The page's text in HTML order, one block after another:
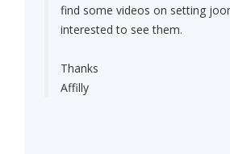
find some videos on setting
interested to see them.
Thanks
Affilly